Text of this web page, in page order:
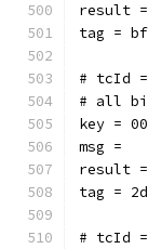
result
tag =
# tcId
# all
key =
msg =
result
tag =
# tcId